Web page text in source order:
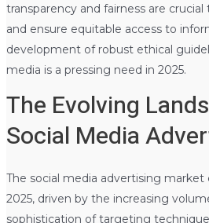
transparency and fairness are
and ensure equitable access to
development of robust ethical
media is a pressing need in 2025.
The Evolving
Social Media
The social media advertising
2025, driven by the increasing
sophistication of targeting